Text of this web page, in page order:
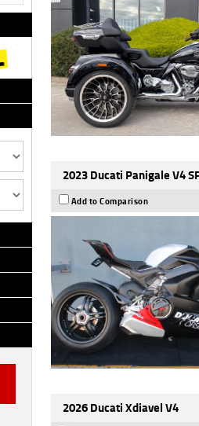
2023 Ducati Panigale V4
Add to Comparison
2026 Ducati Xdiavel V4